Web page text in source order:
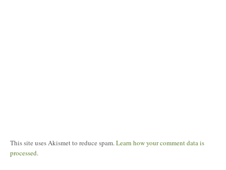
This site uses Akismet to reduce spam. Learn how your comment data is
processed.